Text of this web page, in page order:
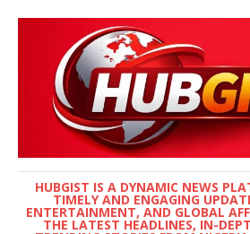
HUBGIST IS A DYNAMIC NEWS
TIMELY AND ENGAGING
ENTERTAINMENT, AND GLOBAL
THE LATEST HEADLINES, IN-